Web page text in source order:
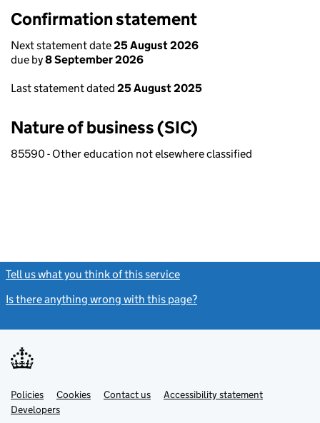
Confirmation statement
Next statement date25 August 2026
due by8 September 2026
Last statement dated 25 August 2025
Nature of business (SIC)
85590 - Other education not elsewhere classified
Tell us what you think of this service
Is there anything wrong with this page?
Support links
PoliciesLink
opens
in
Cookies Contact usLinkAccessibility statement
DevelopersLink